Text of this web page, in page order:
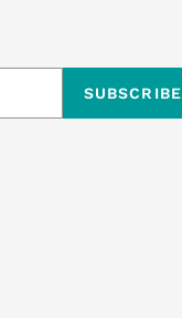
SUBSCRIBE